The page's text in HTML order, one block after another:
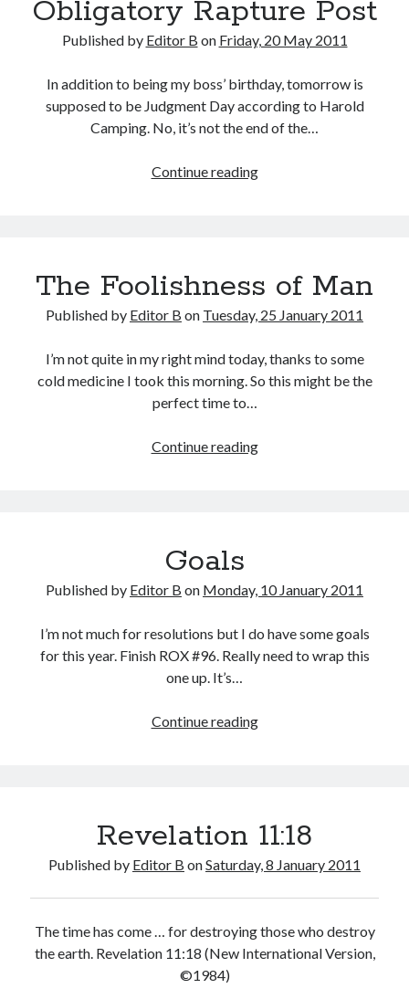
Point
Obligatory Rapture Post
Published by Editor B on Friday, 20 May 2011
In addition to being my boss’ birthday, tomorrow is
supposed to be Judgment Day according to Harold
Camping. No, it’s not the end of the…
Continue readingObligatory
The Foolishness of Man
Published by Editor B on Tuesday, 25 January 2011
I’m not quite in my right mind today, thanks to some
cold medicine I took this morning. So this might be the
perfect time to…
Continue readingThe
Goals
Published by Editor B on Monday, 10 January 2011
I’m not much for resolutions but I do have some goals
for this year. Finish ROX #96. Really need to wrap this
one up. It’s…
Continue readingGoals
Revelation 11:18
Published by Editor B onSaturday, 8 January 2011
The time has come … for destroying those who destroy
the earth. Revelation 11:18 (New International Version,
©1984)